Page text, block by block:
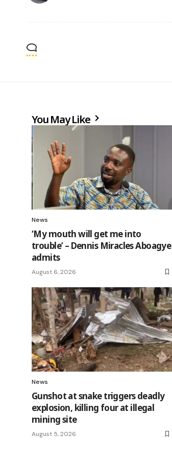
You May Like
News
‘My mouth will get me into
trouble’ – Dennis Miracles Aboagye
admits
August 6, 2026
News
Gunshot at snake triggers deadly
explosion, killing four at illegal
mining site
August 5, 2026